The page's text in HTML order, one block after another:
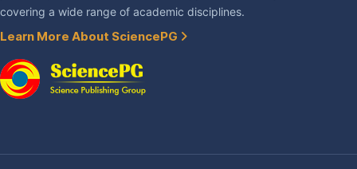
covering a wide range of academic disciplines.
Learn More About SciencePG